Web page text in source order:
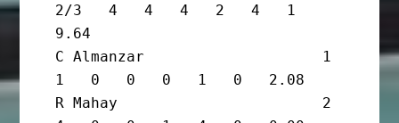
2/3   4   4   4   2   4   1
9.64
C Almanzar                    1
1   0   0   0   1   0   2.08
R Mahay                       2